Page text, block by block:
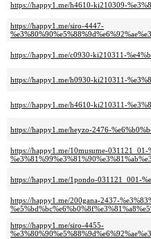
https://happy1.me/h4610-ki210309-
https://happy1.me/siro-4447-
https://happy1.me/c0930-ki210311-
https://happy1.me/h0930-ki210311-
https://happy1.me/h4610-ki210311-
https://happy1.me/heyzo-2476-
https://happy1.me/10musume-031121_01-
https://happy1.me/1pondo-031121_001-
https://happy1.me/200gana-2437-
https://happy1.me/siro-4455-